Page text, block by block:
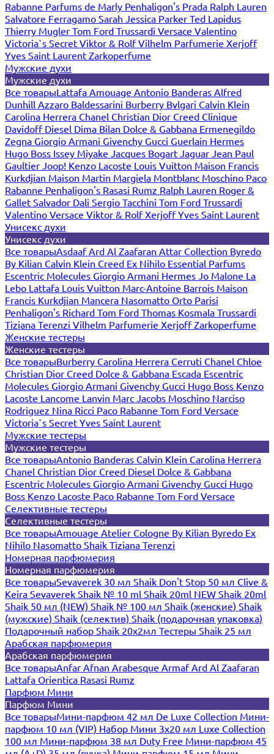
Rabanne Parfums de Marly Penhaligon's Prada Ralph Lauren
Salvatore Ferragamo Sarah Jessica Parker Ted Lapidus
Thierry Mugler Tom Ford Trussardi Versace Valentino
Victoria`s Secret Viktor & RolfVilhelm Parfumerie Xerjoff
Yves Saint Laurent Zarkoperfume
Мужские духи
Мужские духи
Все товарыLattafa Amouage Antonio Banderas Alfred
Dunhill Azzaro Baldessarini Burberry Bvlgari Calvin Klein
Carolina Herrera Chanel Christian Dior Creed Clinique
Davidoff Diesel Dima Bilan Dolce & Gabbana Ermenegildo
Zegna Giorgio Armani Givenchy Gucci Guerlain Hermes
Hugo Boss Issey Miyake Jacques Bogart Jaguar Jean Paul
Gaultier Joop! Kenzo Lacoste Louis Vuitton Maison Francis
Kurkdjian Maison Martin Margiela Montblanc Moschino Paco
Rabanne Penhaligon's Rasasi Rumz Ralph Lauren Roger &
Gallet Salvador Dali Sergio Tacchini Tom Ford Trussardi
Valentino Versace Viktor & RolfXerjoffYves Saint Laurent
Унисекс духи
Унисекс духи
Все товарыAsdaafArd Al Zaafaran Attar Collection Byredo
By Kilian Calvin Klein Creed Ex Nihilo Essential Parfums
Escentric Molecules Giorgio Armani Hermes Jo Malone La
Lebo Lattafa Louis Vuitton Marc-Antoine Barrois Maison
Francis Kurkdjian Mancera Nasomatto Orto Parisi
Penhaligon's Richard Tom Ford Thomas Kosmala Trussardi
Tiziana Terenzi Vilhelm Parfumerie XerjoffZarkoperfume
Женские тестеры
Женские тестеры
Все товарыBurberry Carolina Herrera Cerruti Chanel Chloe
Christian Dior Creed Dolce & Gabbana Escada Escentric
Molecules Giorgio Armani Givenchy Gucci Hugo Boss Kenzo
Lacoste Lancome Lanvin Marc Jacobs Moschino Narciso
Rodriguez Nina Ricci Paco Rabanne Tom Ford Versace
Victoria`s Secret Yves Saint Laurent
Мужские тестеры
Мужские тестеры
Все товарыAntonio Banderas Calvin Klein Carolina Herrera
Chanel Christian Dior Creed Diesel Dolce & Gabbana
Escentric Molecules Giorgio Armani Givenchy Gucci Hugo
Boss Kenzo Lacoste Paco Rabanne Tom Ford Versace
Селективные тестеры
Селективные тестеры
Все товарыAmouage Atelier Cologne By Kilian Byredo Ex
Nihilo Nasomatto Shaik Tiziana Terenzi
Номерная парфюмерия
Номерная парфюмерия
Все товарыSevaverek 30 мл Shaik Don't Stop 50 мл Clive &
Keira Sevaverek Shaik № 10 ml Shaik 20ml NEW Shaik 20ml
Shaik 50 мл (NEW) Shaik № 100 мл Shaik (женские) Shaik
(мужские) Shaik (селектив) Shaik (подарочная упаковка)
Подарочный набор Shaik 20х2мл Тестеры Shaik 25 мл
Арабская парфюмерия
Арабская парфюмерия
Все товарыAnfar Afnan Arabesque ArmafArd Al Zaafaran
Lattafa Orientica Rasasi Rumz
Парфюм Мини
Парфюм Мини
Все товарыМини-парфюм 42 мл De Luxe Collection Мини-
парфюм 10 мл (VIP) Набор Мини 3x20 мл Luxe Collection
100 мл Мини-парфюм 38 мл Duty Free Мини-парфюм 45